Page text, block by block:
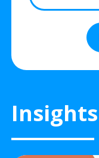
Insights